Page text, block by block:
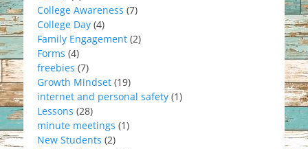
College Awareness (7)
College Day (4)
Family Engagement (2)
Forms (4)
freebies (7)
Growth Mindset (19)
internet and personal safety (1)
Lessons (28)
minute meetings (1)
New Students (2)